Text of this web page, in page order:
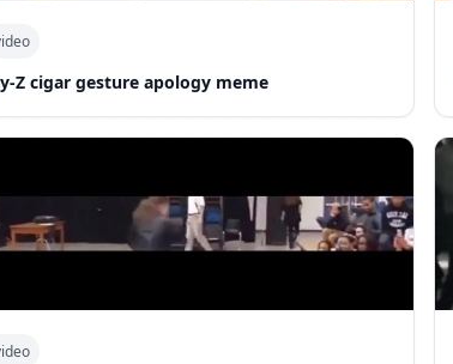
Z cigar gesture apology meme